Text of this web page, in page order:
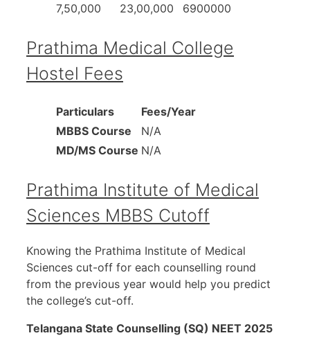
7,50,000
23,00,000 6900000
Prathima Medical College
Hostel Fees
Particulars
Fees/Year
MBBS Course
N/A
MD/MS Course N/A
Prathima Institute of Medical
Sciences MBBS Cutoff
Knowing the Prathima Institute of Medical
Sciences cut-off for each counselling round
from the previous year would help you predict
the college’s cut-off.
Telangana State Counselling (SQ) NEET 2025